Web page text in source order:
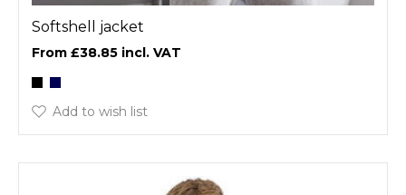
Softshell jacket
£38.85
Add to wish list